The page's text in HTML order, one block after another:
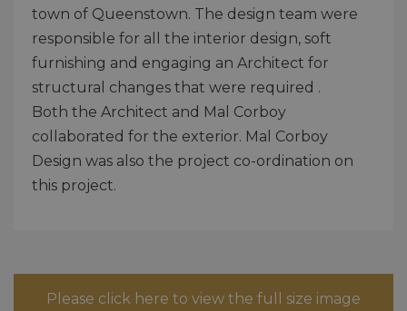
town of Queenstown. The design team were
responsible for all the interior design, soft
furnishing and engaging an Architect for
structural changes that were required .
Both the Architect and Mal Corboy
collaborated for the exterior. Mal Corboy
Design was also the project co-ordination on
this project.
Please click here to view the full size image